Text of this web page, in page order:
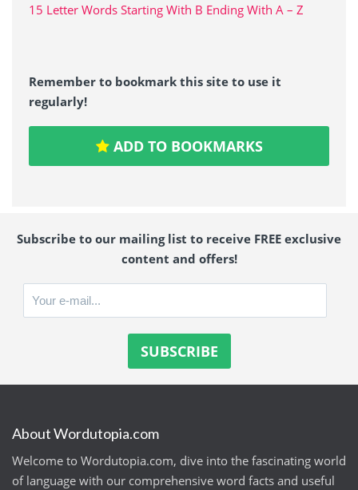
15 Letter Words Starting With B Ending With A – Z
Remember to bookmark this site to use it
regularly!
ADD TO BOOKMARKS
Subscribe to our mailing list to receive FREE exclusive
content and offers!
About Wordutopia.com
Welcome to Wordutopia.com, dive into the fascinating world
of language with our comprehensive word facts and useful